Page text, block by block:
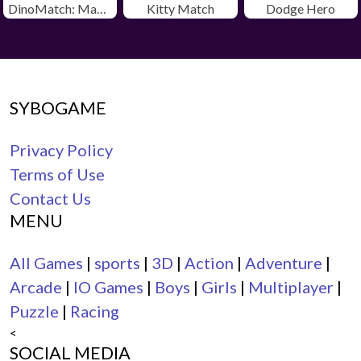
DinoMatch: Mahjong Pairs Kitty Match Dodge Hero
SYBOGAME
Privacy Policy
Terms of Use
Contact Us
MENU
All Games | sports | 3D | Action | Adventure |
Arcade | IO Games | Boys | Girls | Multiplayer |
Puzzle | Racing
<
SOCIAL MEDIA